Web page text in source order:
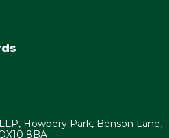
Howbery Park, Benson Lane,
8BA